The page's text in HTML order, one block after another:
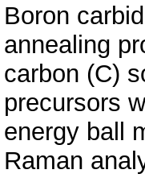
Boron
annealing
carbon (C)
precursors
energy ball
Raman